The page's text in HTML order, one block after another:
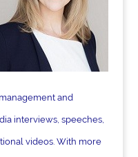
and
interviews, speeches,
videos. With more